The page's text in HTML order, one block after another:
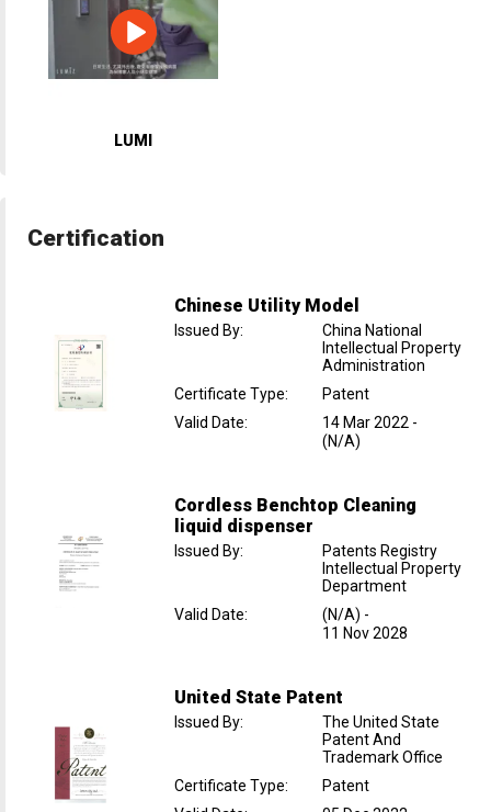
LUMI
Certification
Chinese Utility Model
Issued By:
China National
Intellectual Property
Administration
Certificate Type:
Patent
Valid Date: 14 Mar 2022 -
(N/A)
Cordless Benchtop Cleaning
liquid dispenser
Issued By:
Patents Registry
Intellectual Property
Department
Valid Date: (N/A) -
11 Nov 2028
United State Patent
Issued By:
The United State
Patent And
Trademark Office
Certificate Type:
Patent